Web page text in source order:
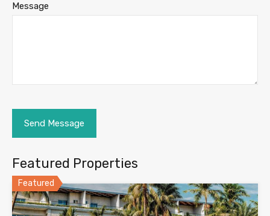
Message
Featured Properties
Featured